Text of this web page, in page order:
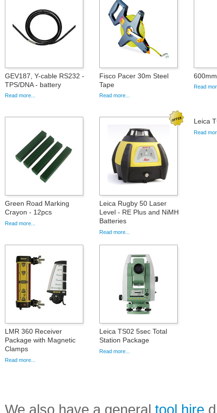
GEV187, Y-cable RS232 -
TPS/DNA - battery
Read more...
Fisco Pacer 30m Steel
Tape
Read more...
Read
Green Road Marking
Crayon - 12pcs
Read more...
Leica Rugby 50 Laser
Level - RE Plus and NiMH
Batteries
Read more...
Leica
Read
LMR 360 Receiver
Package with Magnetic
Clamps
Read more...
Leica TS02 5sec Total
Station Package
Read more...
We also have a general tool hire